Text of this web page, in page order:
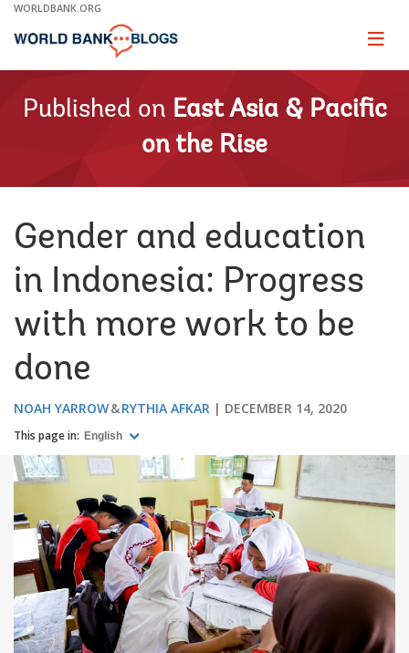
Skip
Main
WORLDBANK.ORG
Page
Published on East Asia & Pacific
on the Rise
Gender and education
in Indonesia: Progress
with more work to be
done
NOAH YARROW RYTHIA AFKAR DECEMBER 14, 2020
This page in: English